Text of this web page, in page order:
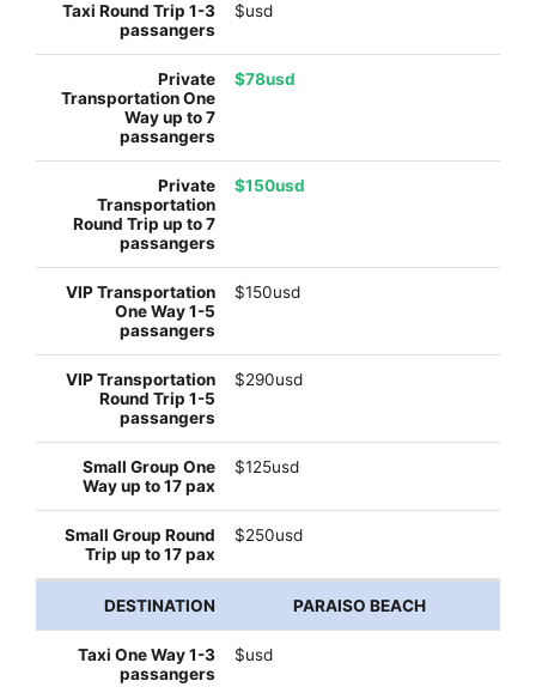
$usd
$78usd
$150usd
$150usd
$290usd
$125usd
$250usd
PARAISO BEACH
$usd